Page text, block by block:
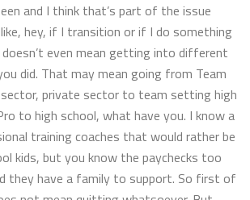
and I think that’s part of the issue
hey, if I transition or if I do something
even mean getting into different
did. That may mean going from Team
private sector to team setting high
to high school, what have you. I know a
training coaches that would rather be
kids, but you know the paychecks too
they have a family to support. So first of